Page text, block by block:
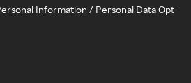
Information / Personal Data Opt-